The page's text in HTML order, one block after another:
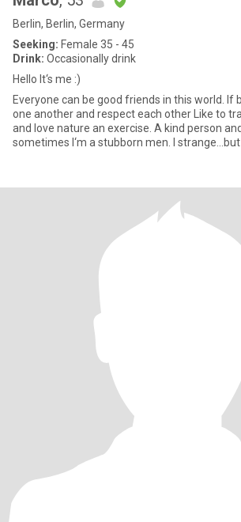
Berlin, Berlin, Germany
Seeking: Female 35 - 45
Drink: Occasionally drink
Hello It‘s me :)
Everyone can be good friends in this world. If being honest with
one another and respect each other Like to travel, love animals
and love nature an exercise. A kind person and a good listener and
sometimes I‘m a stubborn men. I strange...but